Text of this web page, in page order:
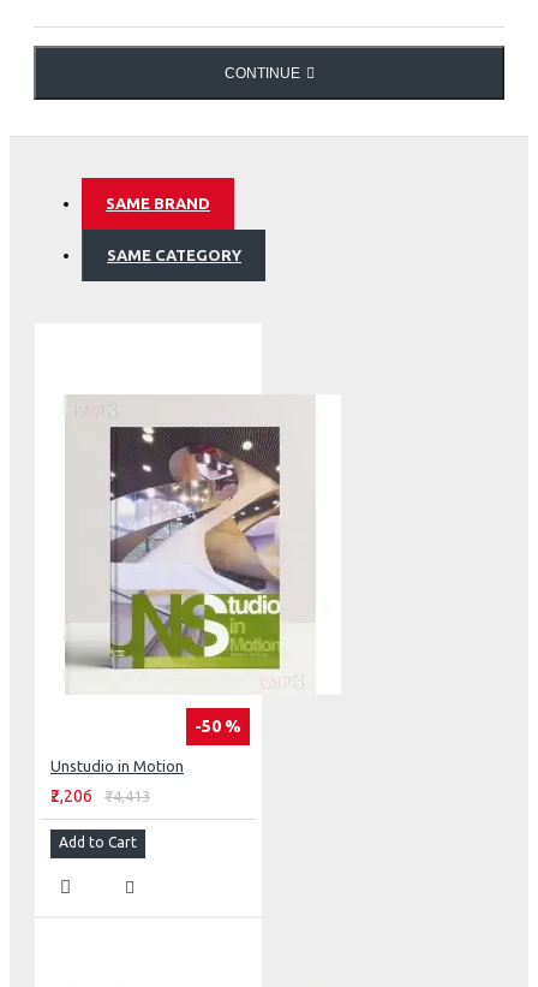
CONTINUE
SAME BRAND
SAME CATEGORY
-50 %
Unstudio in Motion
₹2,206 ₹4,413
Add to Cart